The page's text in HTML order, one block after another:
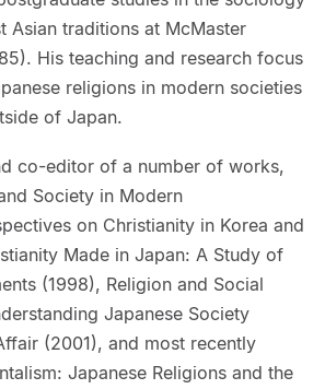
Asian traditions at McMaster
His teaching and research focus
religions in modern societies
of Japan.
co-editor of a number of works,
Society in Modern
on Christianity in Korea and
Made in Japan: A Study of
(1998), Religion and Social
Japanese Society
(2001), and most recently
Japanese Religions and the